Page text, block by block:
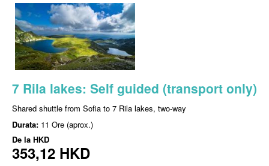
7 Rila lakes: Self guided (transport only)
Shared shuttle from Sofia to 7 Rila lakes, two-way
Durata: 11 Ore (aprox.)
De la HKD
353,12 HKD